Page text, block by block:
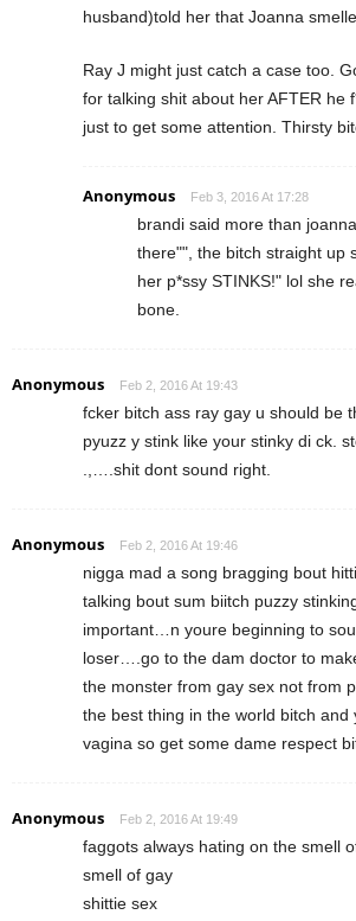
husband)told her that Joanna
Ray J might just catch a case too.
for talking shit about her AFTER he
just to get some attention. Thirsty
Anonymous Feb 3, 2016 At 17:28
brandi said more than
there"", the bitch straight up
her p*ssy STINKS!" lol she
bone.
Anonymous Feb 2, 2016 At 19:43
fcker bitch ass ray gay u should be
pyuzz y stink like your stinky di ck.
.,….shit dont sound right.
Anonymous Feb 2, 2016 At 19:46
nigga mad a song bragging bout
talking bout sum biitch puzzy
important…n youre beginning to
loser….go to the dam doctor to
the monster from gay sex not from
the best thing in the world bitch and
vagina so get some dame respect
Anonymous Feb 2, 2016 At 19:49
faggots always hating on the smell
smell of gay
shittie sex